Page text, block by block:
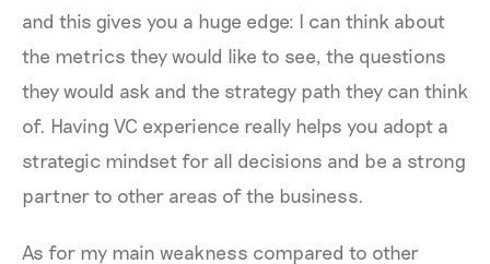
and this gives you a huge edge: I can think about
the metrics they would like to see, the questions
they would ask and the strategy path they can think
of. Having VC experience really helps you adopt a
strategic mindset for all decisions and be a strong
partner to other areas of the business.
As for my main weakness compared to other